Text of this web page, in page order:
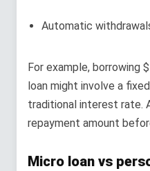
Automatic
For example, borrowing
loan might involve a
traditional interest rate.
repayment amount
Micro loan vs